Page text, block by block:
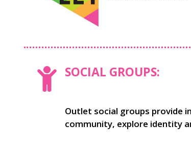
SOCIAL GROUPS:
Outlet social groups provide
community, explore identity